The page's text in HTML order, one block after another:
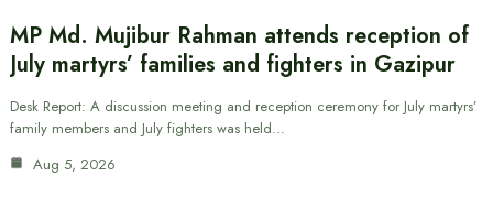
MP Md. Mujibur Rahman attends reception of
July martyrs’ families and fighters in Gazipur
Desk Report: A discussion meeting and reception ceremony for July martyrs’
family members and July fighters was held…
Aug 5, 2026